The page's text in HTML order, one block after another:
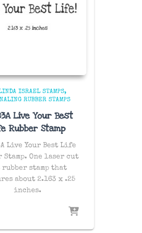
ISRAEL STAMPS
RUBBER STAMPS
Live Your Best
Rubber Stamp
Live Your Best Life
Stamp. One laser cut
rubber stamp that
about 2.163 x .25
inches.